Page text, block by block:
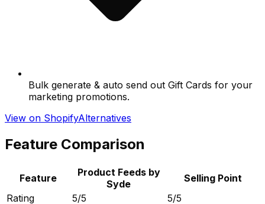
Bulk generate & auto send out Gift Cards for your
marketing promotions.
View on ShopifyAlternatives
Feature Comparison
Feature
Product Feeds by
Syde
Selling Point
Rating
5/5
5/5